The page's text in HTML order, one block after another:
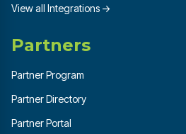
View all Integrations →
Partners
Partner Program
Partner Directory
Partner Portal